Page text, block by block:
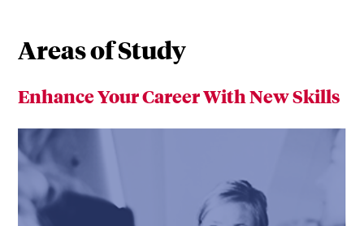
Areas of Study
Enhance Your Career With New Skills